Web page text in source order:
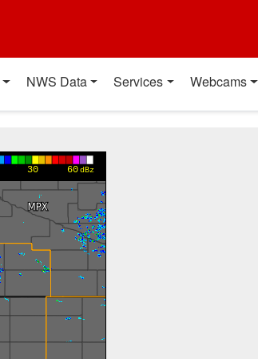
NWS Data Services Webcams